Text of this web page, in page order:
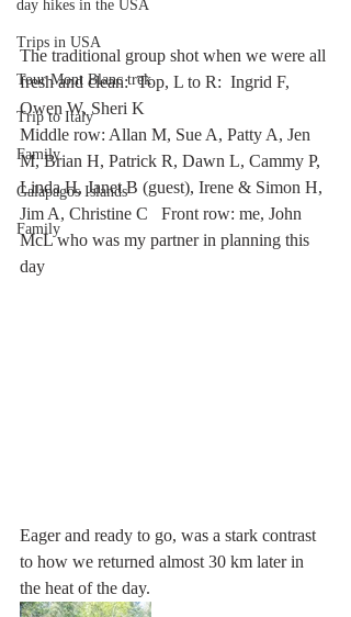
day hikes in the USA
Trips in USA
Tour Mont Blanc trek
Trip to Italy
Family
Galapagos Islands
Family
The traditional group shot when we were all
fresh and clean:  Top, L to R:  Ingrid F,
Owen W, Sheri K
Middle row: Allan M, Sue A, Patty A, Jen
M, Brian H, Patrick R, Dawn L, Cammy P,
Linda H, Janet B (guest), Irene & Simon H,
Jim A, Christine C   Front row: me, John
McL who was my partner in planning this
day
Eager and ready to go, was a stark contrast
to how we returned almost 30 km later in
the heat of the day.